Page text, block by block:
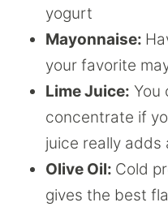
yogurt
Mayonnaise:
your favorite
Lime Juice: You
concentrate if
juice really adds
Olive Oil: Cold
gives the best